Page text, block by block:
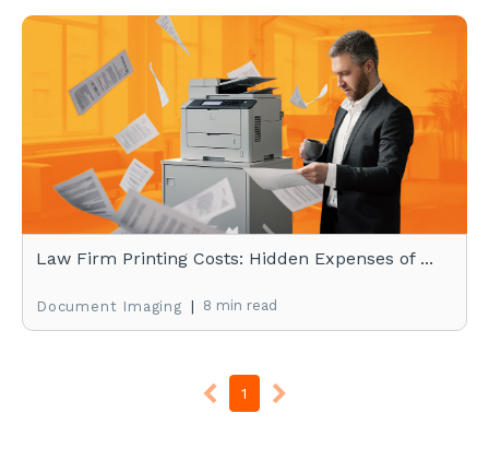
Law Firm Printing Costs: Hidden Expenses of ...
Document Imaging | 8 min read
1